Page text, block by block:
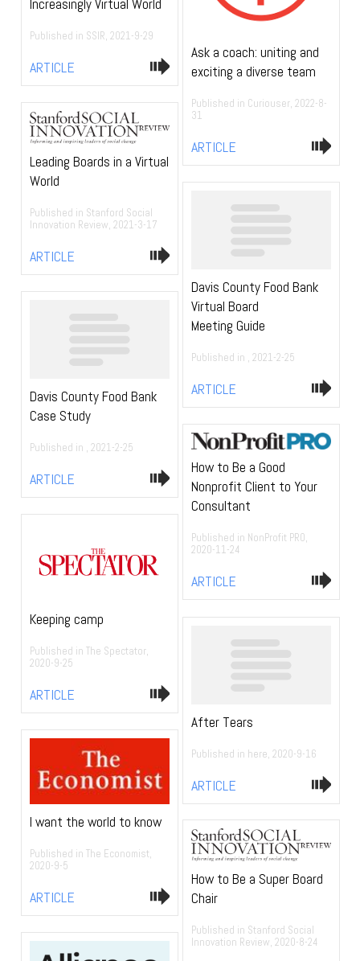
Ask a coach: uniting and
exciting a diverse team
Published in Curiouser, 2022-8-
31
ARTICLE
Increasingly Virtual World
Published in SSIR, 2021-9-29
ARTICLE
Leading Boards in a Virtual
World
Published in Stanford Social
Innovation Review, 2021-3-17
ARTICLE
Davis County Food Bank
Virtual Board
Meeting Guide
Published in , 2021-2-25
ARTICLE
Davis County Food Bank
Case Study
Published in , 2021-2-25
ARTICLE
How to Be a Good
Nonprofit Client to Your
Consultant
Published in NonProfit PRO,
2020-11-24
ARTICLE
Keeping camp
Published in The Spectator,
2020-9-25
ARTICLE
After Tears
Published in here, 2020-9-16
ARTICLE
I want the world to know
Published in The Economist,
2020-9-5
ARTICLE
How to Be a Super Board
Chair
Published in Stanford Social
Innovation Review, 2020-8-24